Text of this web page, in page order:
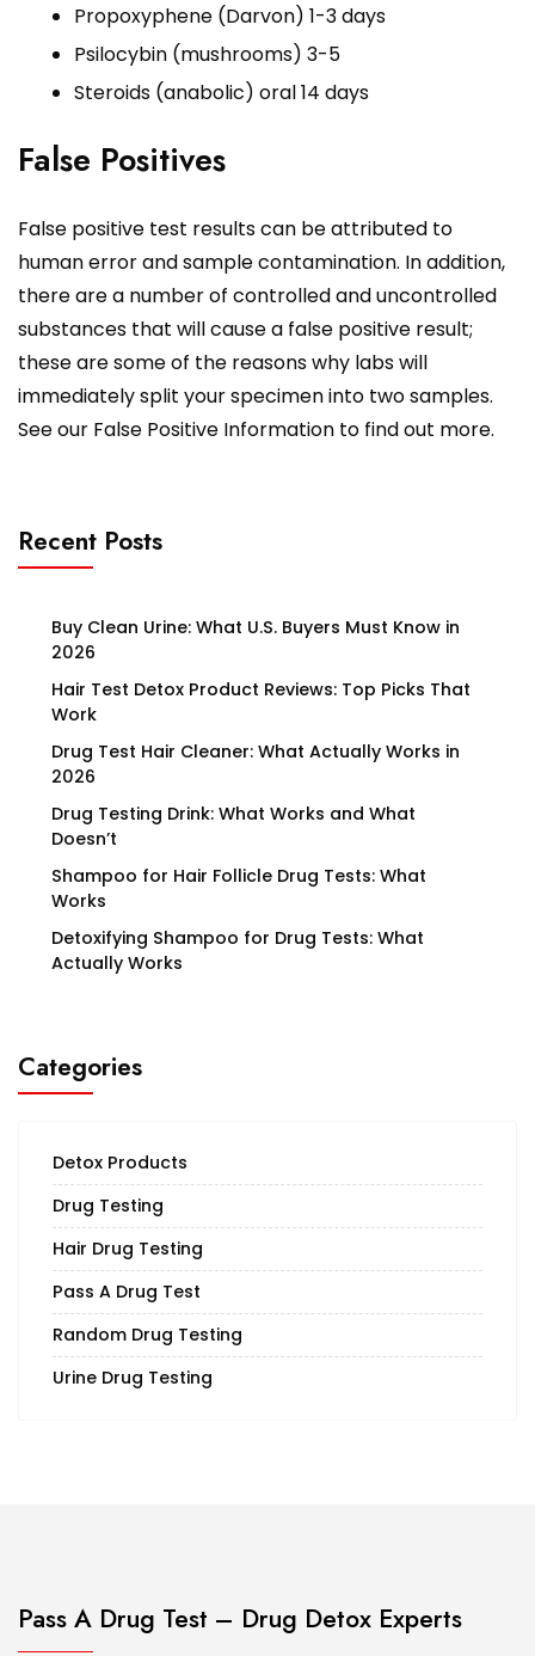
Propoxyphene (Darvon) 1-3 days
Psilocybin (mushrooms) 3-5
Steroids (anabolic) oral 14 days
False Positives
False positive test results can be attributed to
human error and sample contamination. In addition,
there are a number of controlled and uncontrolled
substances that will cause a false positive result;
these are some of the reasons why labs will
immediately split your specimen into two samples.
See our False Positive Information to find out more.
Recent Posts
Buy Clean Urine: What U.S. Buyers Must Know in
2026
Hair Test Detox Product Reviews: Top Picks That
Work
Drug Test Hair Cleaner: What Actually Works in
2026
Drug Testing Drink: What Works and What
Doesn’t
Shampoo for Hair Follicle Drug Tests: What
Works
Detoxifying Shampoo for Drug Tests: What
Actually Works
Categories
Detox Products
Drug Testing
Hair Drug Testing
Pass A Drug Test
Random Drug Testing
Urine Drug Testing
Pass A Drug Test – Drug Detox Experts